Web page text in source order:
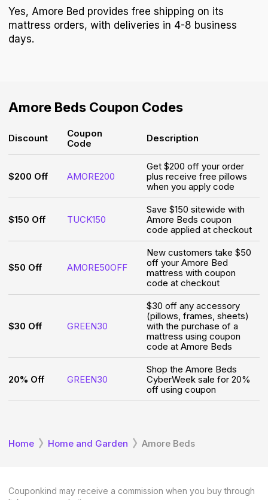
Yes, Amore Bed provides free shipping on its
mattress orders, with deliveries in 4-8 business
days.
Amore Beds Coupon Codes
Discount
Coupon
Code
Description
$200 Off AMORE200
Get $200 off your order
plus receive free pillows
when you apply code
$150 Off TUCK150
Save $150 sitewide with
Amore Beds coupon
code applied at checkout
$50 Off AMORE50OFF
New customers take $50
off your Amore Bed
mattress with coupon
code at checkout
$30 Off GREEN30
$30 off any accessory
(pillows, frames, sheets)
with the purchase of a
mattress using coupon
code at Amore Beds
20% Off GREEN30
Shop the Amore Beds
CyberWeek sale for 20%
off using coupon
Home Home and Garden Amore Beds
Couponkind may receive a commission when you buy through